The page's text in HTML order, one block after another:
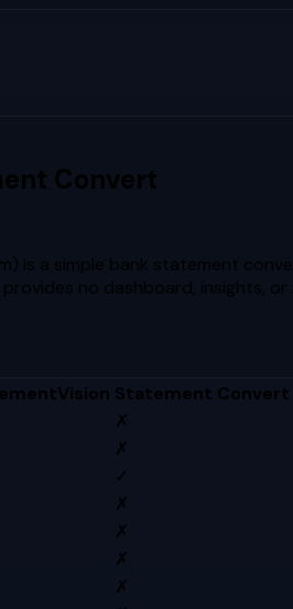
Convert
is a simple bank statement
no dashboard, insights,
Statement Convert
✗
✗
✓
✗
✗
✗
✗